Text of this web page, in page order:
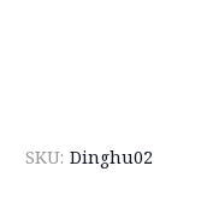
SKU: Dinghu02